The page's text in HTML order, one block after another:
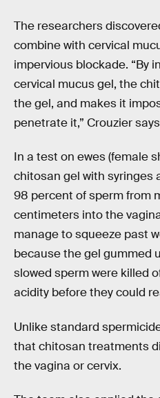
The researchers
combine with cervical
impervious blockade. “By
cervical mucus gel, the
the gel, and makes it
penetrate it,” Crouzier
In a test on ewes (female
chitosan gel with syringes
98 percent of sperm from
centimeters into the
manage to squeeze past
because the gel gummed
slowed sperm were killed
acidity before they could
Unlike standard
that chitosan treatments
the vagina or cervix.